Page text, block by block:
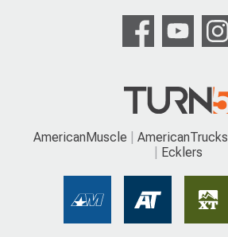
AmericanMuscle AmericanTrucks
Ecklers